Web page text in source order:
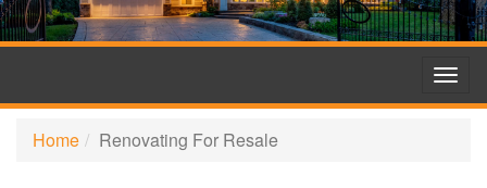
Home
Renovating For Resale